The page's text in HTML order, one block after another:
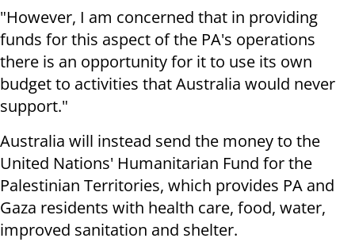
"However, I am concerned that in providing
funds for this aspect of the PA's operations
there is an opportunity for it to use its own
budget to activities that Australia would never
support."
Australia will instead send the money to the
United Nations' Humanitarian Fund for the
Palestinian Territories, which provides PA and
Gaza residents with health care, food, water,
improved sanitation and shelter.